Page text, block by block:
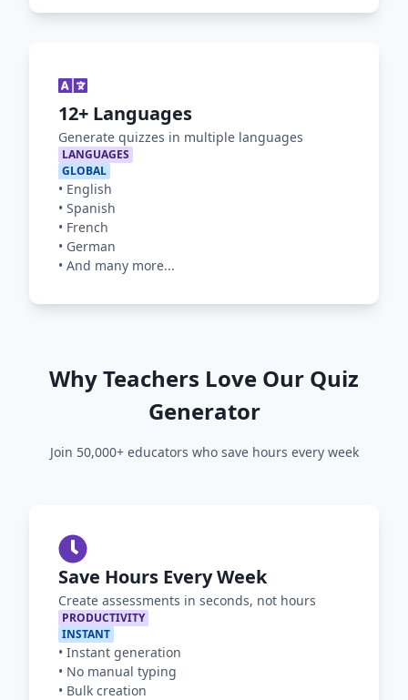
12+ Languages
Generate quizzes in multiple languages
LANGUAGES
GLOBAL
• English
• Spanish
• French
• German
• And many more...
Why Teachers Love Our Quiz
Generator
Join 50,000+ educators who save hours every week
Save Hours Every Week
Create assessments in seconds, not hours
PRODUCTIVITY
INSTANT
• Instant generation
• No manual typing
• Bulk creation